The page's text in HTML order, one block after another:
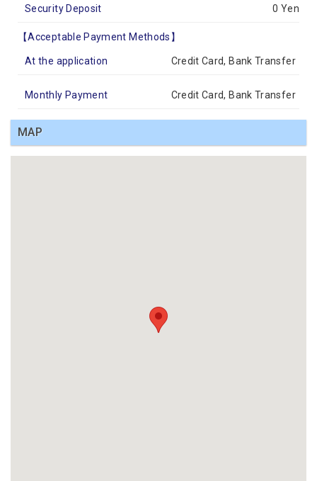
Security Deposit 0 Yen
【Acceptable Payment Methods】
At the application Credit Card, Bank Transfer
Monthly Payment Credit Card, Bank Transfer
MAP